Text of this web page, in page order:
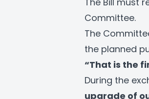
Committee.
The
the planned
“That is the
During the
upgrade of